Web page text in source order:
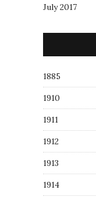
July 2017
1885
1910
1911
1912
1913
1914